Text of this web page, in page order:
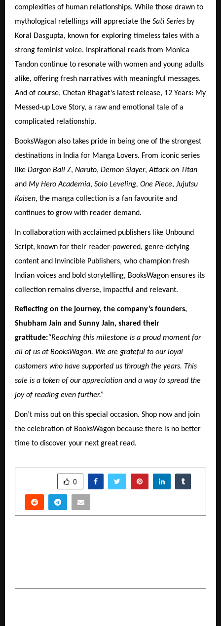
complexities of human relationships. While those drawn to
mythological retellings will appreciate the Sati Series by
Koral Dasgupta, known for exploring timeless tales with a
strong feminist voice. Inspirational reads from Monica
Tandon continue to resonate with women and young adults
alike, offering fresh narratives with meaningful messages.
And of course, Chetan Bhagat’s latest release, 12 Years: My
Messed-up Love Story, a raw and emotional tale of a
complicated relationship.
BooksWagon also takes pride in being one of the strongest
destinations in India for Manga Lovers. From iconic series
like Dargon Ball Z, Naruto, Demon Slayer,Attack on Titan
and My Hero Academia, Solo Leveling, One Piece, Jujutsu
Kaisen, the manga collection is a fan favourite and
continues to grow with reader demand.
In collaboration with acclaimed publishers like Unbound
Script, known for their reader-powered, genre-defying
content and Invincible Publishers, who champion fresh
Indian voices and bold storytelling, BooksWagon ensures its
collection remains diverse, impactful and relevant.
Reflecting on the journey, the company’s founders,
Shubham Jain and Sunny Jain, shared their
gratitude:“Reaching this milestone is a proud moment for
all of us at BooksWagon. We are grateful to our loyal
customers who have supported us through the years. This
sale is a token of our appreciation and a way to spread the
joy of reading even further.”
Don’t miss out on this special occasion. Shop now and join
the celebration of BooksWagon because there is no better
time to discover your next great read.
0